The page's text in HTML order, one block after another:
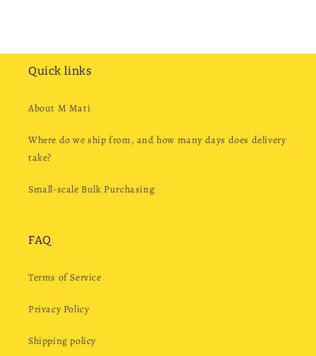
Quick links
About M Mati
Where do we ship from, and how many days does delivery
take?
Small-scale Bulk Purchasing
FAQ
Terms of Service
Privacy Policy
Shipping policy